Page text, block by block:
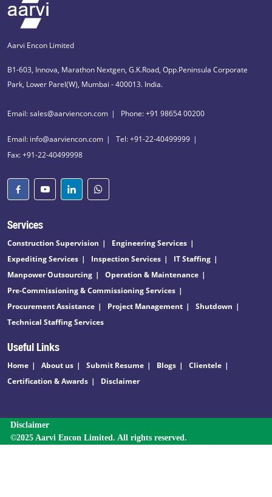
Aarvi Encon Limited
B1-603, Innova, Marathon Nextgen, G.K.Road, Opp.Peninsula Corporate
Park, Lower Parel(W), Mumbai - 400013. India.
Email: sales@aarviencon.com Phone: +91 98654 00200
Email: info@aarviencon.com
Tel: +91-22-40499999
Fax: +91-22-40499998
Services
Construction Supervision
Engineering Services
Expediting Services
Inspection Services
IT Staffing
Manpower Outsourcing
Operation & Maintenance
Pre-Commissioning & Commissioning Services
Procurement Assistance
Project Management
Shutdown
Technical Staffing Services
Useful Links
Home About us Submit Resume Blogs
Clientele
Certification & Awards
Disclaimer
Disclaimer
©2025 Aarvi Encon Limited. All rights reserved.